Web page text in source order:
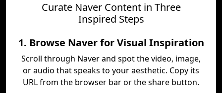
Curate Naver Content in Three
Inspired Steps
1. Browse Naver for Visual Inspiration
Scroll through Naver and spot the video, image,
or audio that speaks to your aesthetic. Copy its
URL from the browser bar or the share button.